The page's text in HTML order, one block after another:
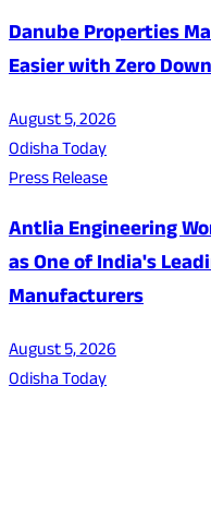
Danube Properties
Easier with Zero
August 5, 2026
Odisha Today
Press Release
Antlia Engineering
as One of India's
Manufacturers
August 5, 2026
Odisha Today